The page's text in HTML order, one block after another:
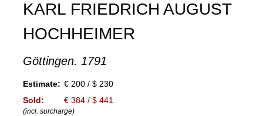
KARL FRIEDRICH AUGUST
HOCHHEIMER
Göttingen. 1791
Estimate: € 200 / $ 230
Sold:
€ 384 / $ 441
(incl. surcharge)